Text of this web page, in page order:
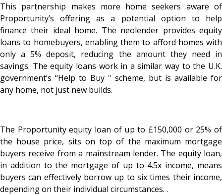
This partnership makes more home seekers aware of
Proportunity’s offering as a potential option to help
finance their ideal home. The neolender provides equity
loans to homebuyers, enabling them to afford homes with
only a 5% deposit, reducing the amount they need in
savings. The equity loans work in a similar way to the U.K.
government’s “Help to Buy '' scheme, but is available for
any home, not just new builds.
The Proportunity equity loan of up to £150,000 or 25% of
the house price, sits on top of the maximum mortgage
buyers receive from a mainstream lender. The equity loan,
in addition to the mortgage of up to 4.5x income, means
buyers can effectively borrow up to six times their income,
depending on their individual circumstances. .